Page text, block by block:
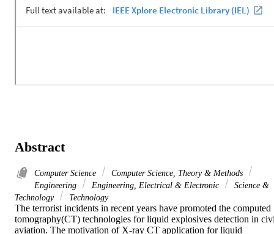
Abstract
Computer Science
Computer Science, Theory & Methods
Engineering
Engineering, Electrical & Electronic
Science &
Technology
Technology
The terrorist incidents in recent years have promoted the computed
tomography(CT) technologies for liquid explosives detection in
aviation. The motivation of X-ray CT application for liquid